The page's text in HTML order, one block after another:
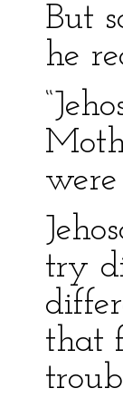
But
he
try
that